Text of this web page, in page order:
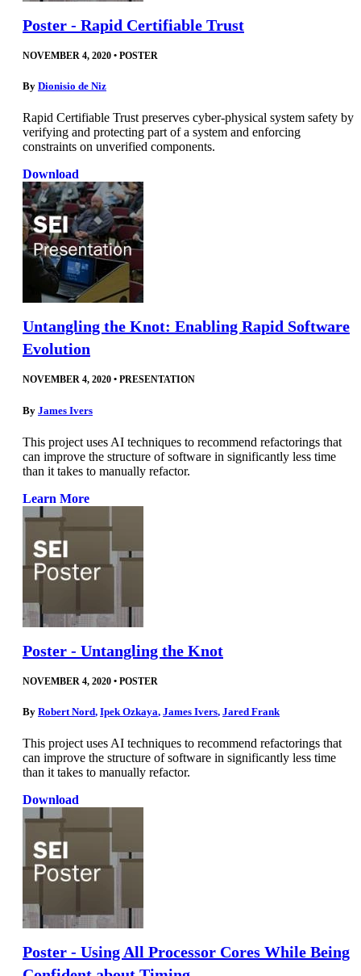
Poster - Rapid Certifiable Trust
NOVEMBER 4, 2020 • POSTER
By Dionisio de Niz
Rapid Certifiable Trust preserves cyber-physical system safety by
verifying and protecting part of a system and enforcing
constraints on unverified components.
Download
Untangling the Knot: Enabling Rapid Software
Evolution
NOVEMBER 4, 2020 • PRESENTATION
By James Ivers
This project uses AI techniques to recommend refactorings that
can improve the structure of software in significantly less time
than it takes to manually refactor.
Learn More
Poster - Untangling the Knot
NOVEMBER 4, 2020 • POSTER
By Robert Nord, Ipek Ozkaya, James Ivers, Jared Frank
This project uses AI techniques to recommend refactorings that
can improve the structure of software in significantly less time
than it takes to manually refactor.
Download
Poster - Using All Processor Cores While Being